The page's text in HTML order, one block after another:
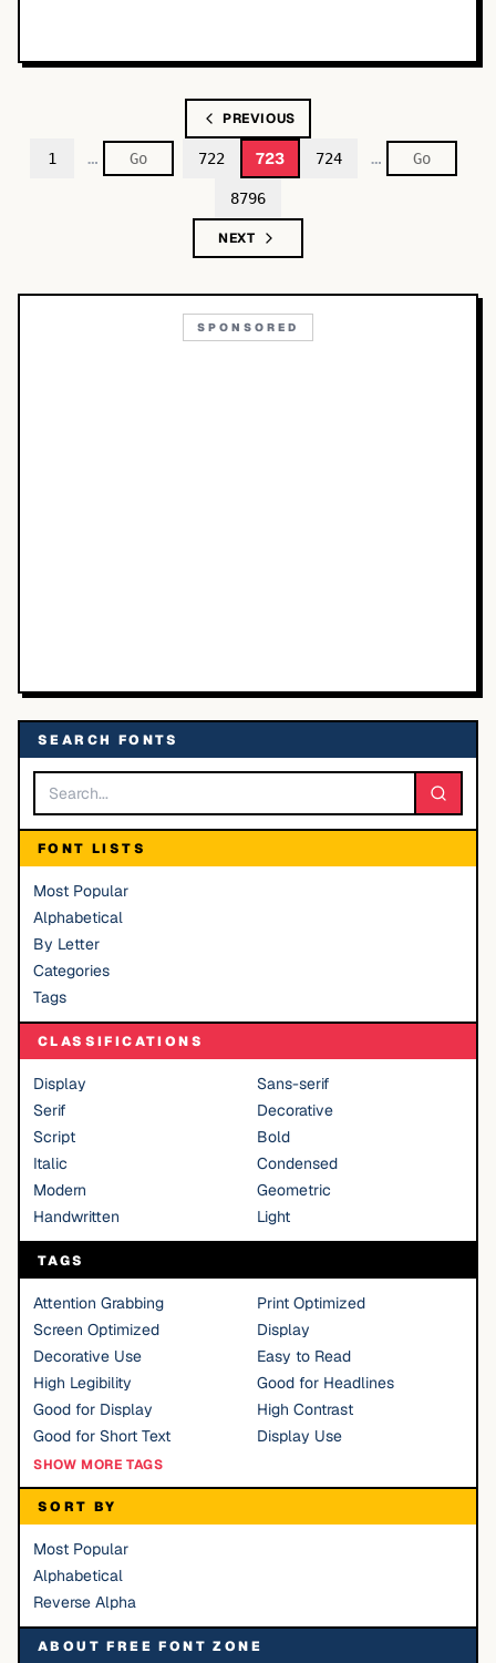
PREVIOUS
1 … 722 723 724 …
8796
NEXT
SPONSORED
SEARCH FONTS
FONT LISTS
Most Popular
Alphabetical
By Letter
Categories
Tags
CLASSIFICATIONS
Display
Sans-serif
Serif
Decorative
Script
Bold
Italic
Condensed
Modern
Geometric
Handwritten
Light
TAGS
Attention Grabbing
Print Optimized
Screen Optimized
Display
Decorative Use
Easy to Read
High Legibility
Good for Headlines
Good for Display
High Contrast
Good for Short Text
Display Use
SHOW MORE TAGS
SORT BY
Most Popular
Alphabetical
Reverse Alpha
ABOUT FREE FONT ZONE